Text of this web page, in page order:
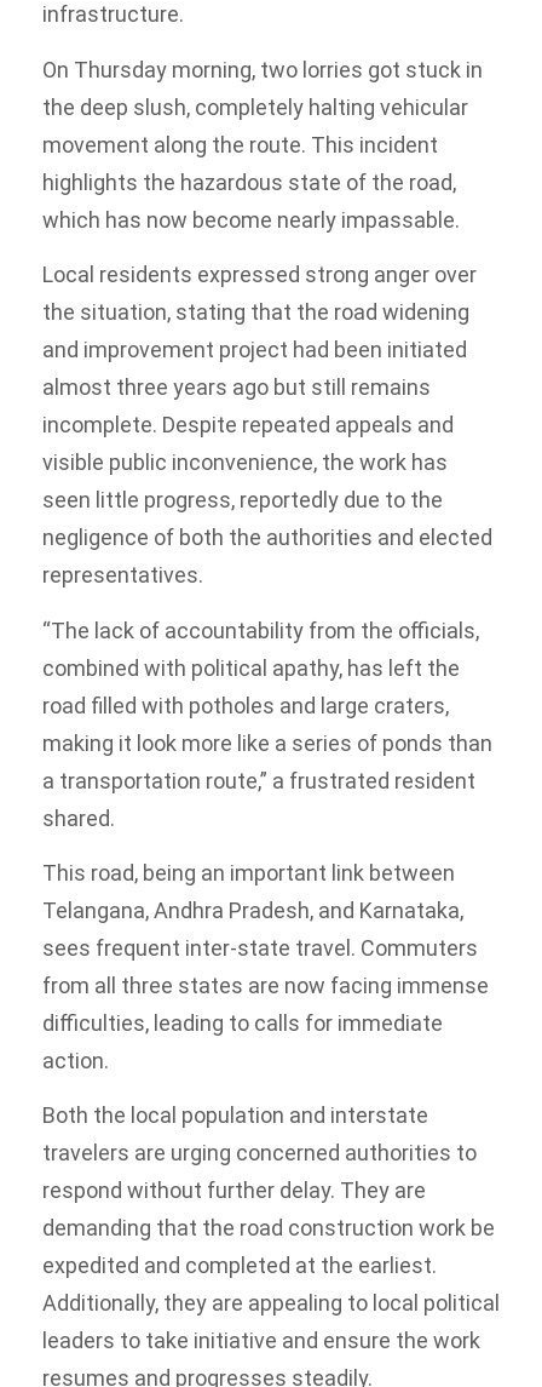
infrastructure.
On Thursday morning, two lorries got stuck in
the deep slush, completely halting vehicular
movement along the route. This incident
highlights the hazardous state of the road,
which has now become nearly impassable.
Local residents expressed strong anger over
the situation, stating that the road widening
and improvement project had been initiated
almost three years ago but still remains
incomplete. Despite repeated appeals and
visible public inconvenience, the work has
seen little progress, reportedly due to the
negligence of both the authorities and elected
representatives.
“The lack of accountability from the officials,
combined with political apathy, has left the
road filled with potholes and large craters,
making it look more like a series of ponds than
a transportation route,” a frustrated resident
shared.
This road, being an important link between
Telangana, Andhra Pradesh, and Karnataka,
sees frequent inter-state travel. Commuters
from all three states are now facing immense
difficulties, leading to calls for immediate
action.
Both the local population and interstate
travelers are urging concerned authorities to
respond without further delay. They are
demanding that the road construction work be
expedited and completed at the earliest.
Additionally, they are appealing to local political
leaders to take initiative and ensure the work
resumes and progresses steadily.